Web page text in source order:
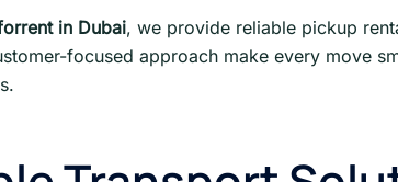
in Dubai, we provide reliable pickup
focused approach make every move